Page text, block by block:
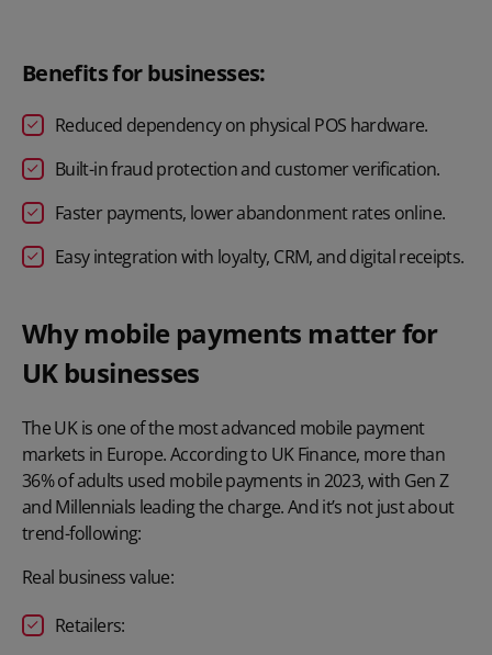
Benefits for businesses:
Reduced dependency on physical POS hardware.
Built-in fraud protection and customer verification.
Faster payments, lower abandonment rates online.
Easy integration with loyalty, CRM, and digital receipts.
Why mobile payments matter for
UK businesses
The UK is one of the most advanced mobile payment
markets in Europe. According to UK Finance, more than
36% of adults used mobile payments in 2023, with Gen Z
and Millennials leading the charge. And it’s not just about
trend-following:
Real business value:
Retailers: